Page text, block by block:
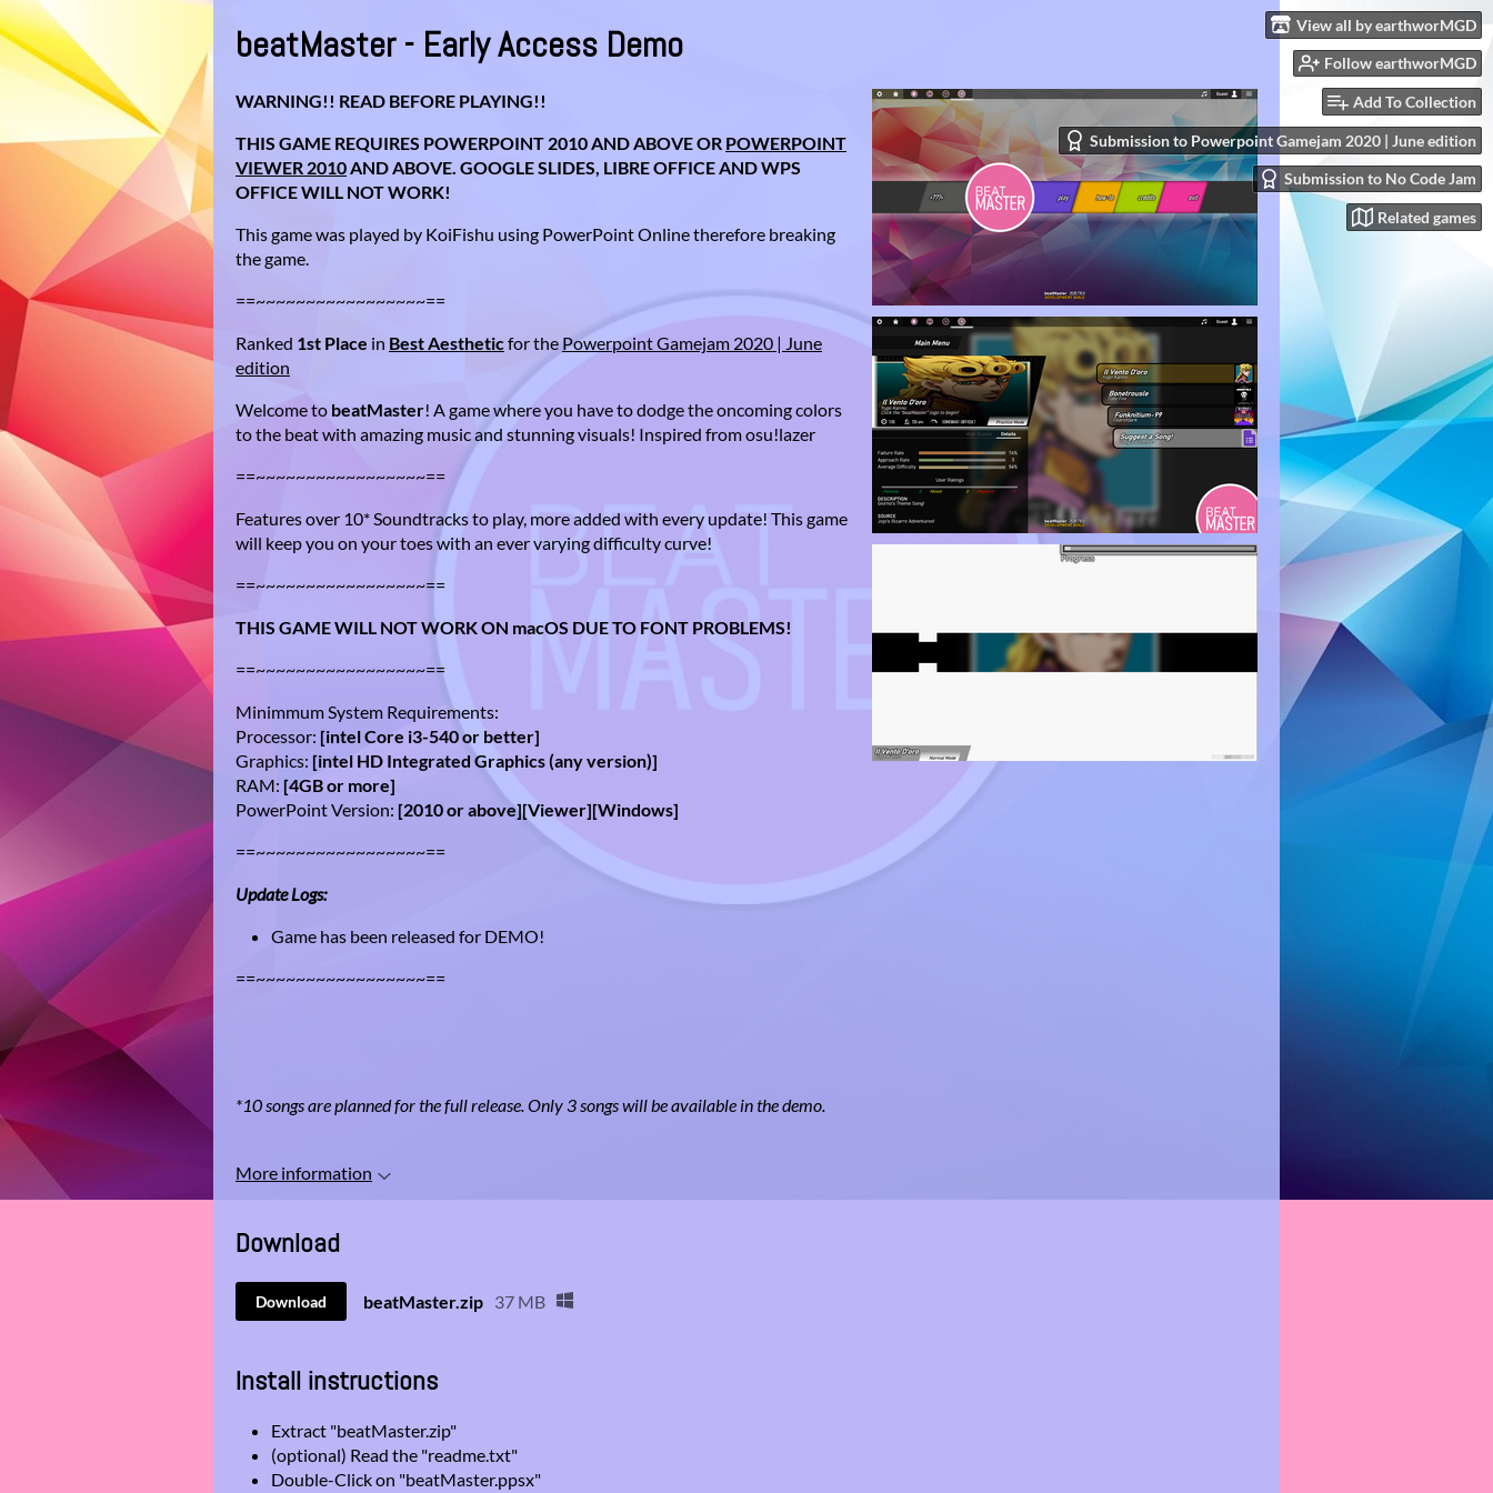
View all by earthworMGD
Follow earthworMGD
Add To Collection
Submission to Powerpoint Gamejam 2020 | June edition
Submission to No Code Jam
Related games
beatMaster - Early Access Demo
WARNING!! READ BEFORE PLAYING!!
THIS GAME REQUIRES POWERPOINT 2010 AND ABOVE OR POWERPOINT
VIEWER 2010AND ABOVE. GOOGLE SLIDES, LIBRE OFFICE AND WPS
OFFICE WILL NOT WORK!
This game was played by KoiFishu using PowerPoint Online therefore breaking
the game.
==~~~~~~~~~~~~~~~~~==
Ranked 1st Place in Best Aestheticfor the Powerpoint Gamejam 2020 | June
edition
Welcome to beatMaster! A game where you have to dodge the oncoming colors
to the beat with amazing music and stunning visuals! Inspired from osu!lazer
==~~~~~~~~~~~~~~~~~==
Features over 10* Soundtracks to play, more added with every update! This game
will keep you on your toes with an ever varying difficulty curve!
==~~~~~~~~~~~~~~~~~==
THIS GAME WILL NOT WORK ON macOS DUE TO FONT PROBLEMS!
==~~~~~~~~~~~~~~~~~==
Minimmum System Requirements:
Processor: [intel Core i3-540 or better]
Graphics: [intel HD Integrated Graphics (any version)]
RAM: [4GB or more]
PowerPoint Version: [2010 or above][Viewer][Windows]
==~~~~~~~~~~~~~~~~~==
Update Logs:
Game has been released for DEMO!
==~~~~~~~~~~~~~~~~~==
*10 songs are planned for the full release. Only 3 songs will be available in the demo.
More information
Download
Download beatMaster.zip 37 MB
Install instructions
Extract "beatMaster.zip"
(optional) Read the "readme.txt"
Double-Click on "beatMaster.ppsx"